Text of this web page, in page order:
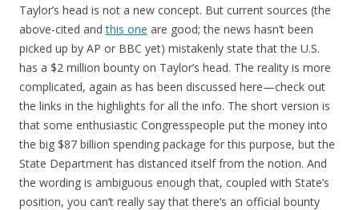
Taylor’s head is not a new concept. But current sources (the
above-cited andthis one are good; the news hasn’t been
picked up by AP or BBC yet) mistakenly state that the U.S.
has a $2 million bounty on Taylor’s head. The reality is more
complicated, again as has been discussed here—check out
the links in the highlights for all the info. The short version is
that some enthusiastic Congresspeople put the money into
the big $87 billion spending package for this purpose, but the
State Department has distanced itself from the notion. And
the wording is ambiguous enough that, coupled with State’s
position, you can’t really say that there’s an official bounty